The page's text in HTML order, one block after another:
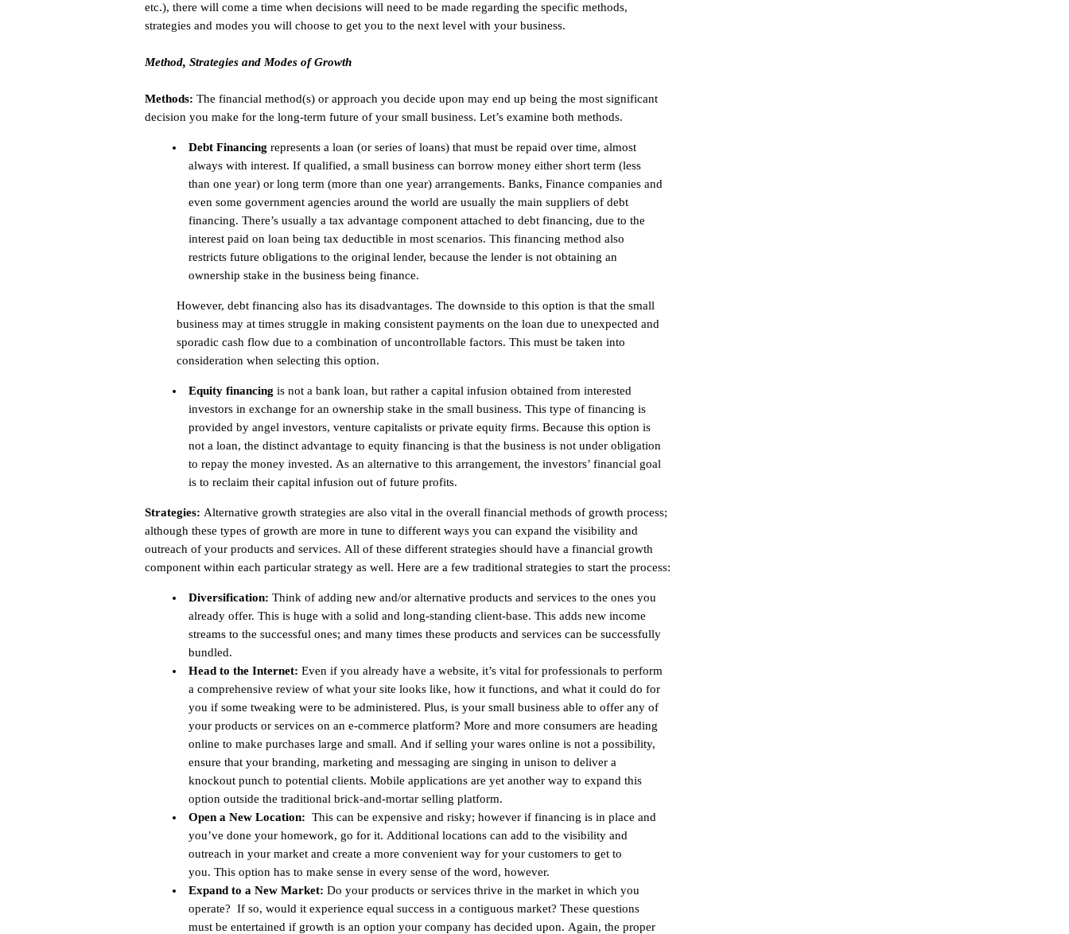
etc.), there will come a time when decisions will need to be made regarding the specific methods,
strategies and modes you will choose to get you to the next level with your business.
Method, Strategies and Modes of Growth
Methods: The financial method(s) or approach you decide upon may end up being the most significant
decision you make for the long-term future of your small business. Let’s examine both methods.
Debt Financing represents a loan (or series of loans) that must be repaid over time, almost
always with interest. If qualified, a small business can borrow money either short term (less
than one year) or long term (more than one year) arrangements. Banks, Finance companies and
even some government agencies around the world are usually the main suppliers of debt
financing. There’s usually a tax advantage component attached to debt financing, due to the
interest paid on loan being tax deductible in most scenarios. This financing method also
restricts future obligations to the original lender, because the lender is not obtaining an
ownership stake in the business being finance.
However, debt financing also has its disadvantages. The downside to this option is that the small
business may at times struggle in making consistent payments on the loan due to unexpected and
sporadic cash flow due to a combination of uncontrollable factors. This must be taken into
consideration when selecting this option.
Equity financing is not a bank loan, but rather a capital infusion obtained from interested
investors in exchange for an ownership stake in the small business. This type of financing is
provided by angel investors, venture capitalists or private equity firms. Because this option is
not a loan, the distinct advantage to equity financing is that the business is not under obligation
to repay the money invested. As an alternative to this arrangement, the investors’ financial goal
is to reclaim their capital infusion out of future profits.
Strategies: Alternative growth strategies are also vital in the overall financial methods of growth process;
although these types of growth are more in tune to different ways you can expand the visibility and
outreach of your products and services. All of these different strategies should have a financial growth
component within each particular strategy as well. Here are a few traditional strategies to start the process:
Diversification: Think of adding new and/or alternative products and services to the ones you
already offer. This is huge with a solid and long-standing client-base. This adds new income
streams to the successful ones; and many times these products and services can be successfully
bundled.
Head to the Internet: Even if you already have a website, it’s vital for professionals to perform
a comprehensive review of what your site looks like, how it functions, and what it could do for
you if some tweaking were to be administered. Plus, is your small business able to offer any of
your products or services on an e-commerce platform? More and more consumers are heading
online to make purchases large and small. And if selling your wares online is not a possibility,
ensure that your branding, marketing and messaging are singing in unison to deliver a
knockout punch to potential clients. Mobile applications are yet another way to expand this
option outside the traditional brick-and-mortar selling platform.
Open a New Location: This can be expensive and risky; however if financing is in place and
you’ve done your homework, go for it. Additional locations can add to the visibility and
outreach in your market and create a more convenient way for your customers to get to
you. This option has to make sense in every sense of the word, however.
Expand to a New Market: Do your products or services thrive in the market in which you
operate? If so, would it experience equal success in a contiguous market? These questions
must be entertained if growth is an option your company has decided upon. Again, the proper